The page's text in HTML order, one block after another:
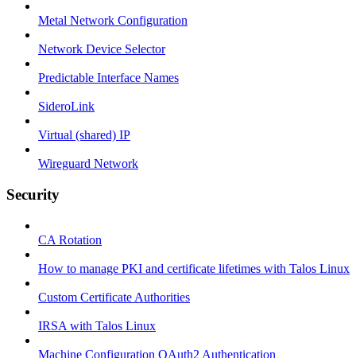
Metal Network Configuration
Network Device Selector
Predictable Interface Names
SideroLink
Virtual (shared) IP
Wireguard Network
Security
CA Rotation
How to manage PKI and certificate lifetimes with Talos Linux
Custom Certificate Authorities
IRSA with Talos Linux
Machine Configuration OAuth2 Authentication